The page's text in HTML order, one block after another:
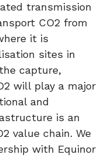
transmission
CO2 from
it is
sites in
capture,
will play a major
and
is an
value chain. We
with Equinor